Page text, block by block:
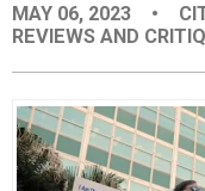
EVENTS
MAY 06, 2023 •
REVIEWS AND